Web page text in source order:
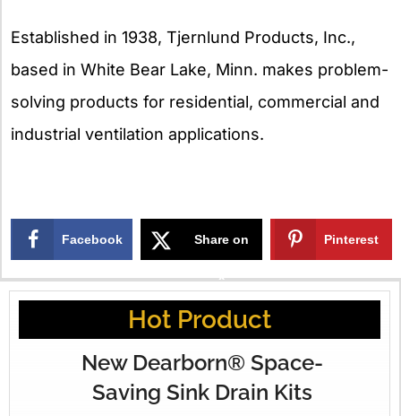
Established in 1938, Tjernlund Products, Inc.,
based in White Bear Lake, Minn. makes problem-
solving products for residential, commercial and
industrial ventilation applications.
Facebook Share on
X
Pinterest
Hot Product
New Dearborn® Space-
Saving Sink Drain Kits